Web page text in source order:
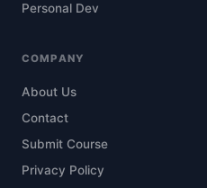
Personal Dev
COMPANY
About Us
Contact
Submit Course
Privacy Policy